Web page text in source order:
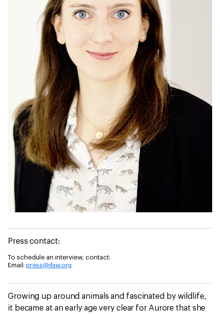
Press contact:
To schedule an interview, contact:
Email: press@ifaw.org
Growing up around animals and fascinated by wildlife,
it became at an early age very clear for Aurore that she